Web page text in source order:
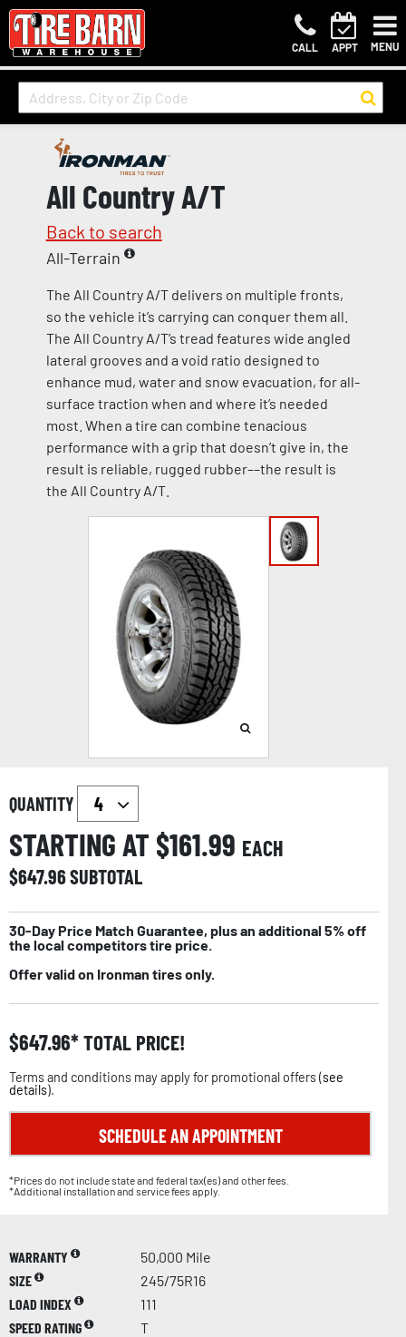
CALL APPT MENU
All Country A/T
Back to search
All-Terrain
The All Country A/T delivers on multiple fronts,
so the vehicle it’s carrying can conquer them all.
The All Country A/T’s tread features wide angled
lateral grooves and a void ratio designed to
enhance mud, water and snow evacuation, for all-
surface traction when and where it’s needed
most. When a tire can combine tenacious
performance with a grip that doesn’t give in, the
result is reliable, rugged rubber––the result is
the All Country A/T.
QUANTITY
STARTING AT $161.99 EACH
$647.96SUBTOTAL
30-Day Price Match Guarantee, plus an additional 5% off
the local competitors tire price.
Offer valid on Ironman tires only.
$647.96 TOTAL PRICE!
Terms and conditions may apply for promotional offers (see
details).
SCHEDULE AN APPOINTMENT
*Prices do not include state and federal tax(es) and other fees.
*Additional installation and service fees apply.
WARRANTY
50,000 Mile
SIZE
245/75R16
LOAD INDEX
111
SPEED RATING
T